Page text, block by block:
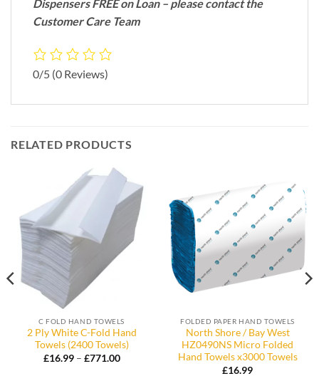
Dispensers FREE on Loan – please contact the
Customer Care Team
0/5 (0 Reviews)
RELATED PRODUCTS
C FOLD HAND TOWELS
2 Ply White C-Fold Hand
Towels (2400 Towels)
£16.99 – £771.00Price
FOLDED PAPER HAND TOWELS
North Shore / Bay West
HZ0490NS Micro Folded
Hand Towels x3000 Towels
£16.99